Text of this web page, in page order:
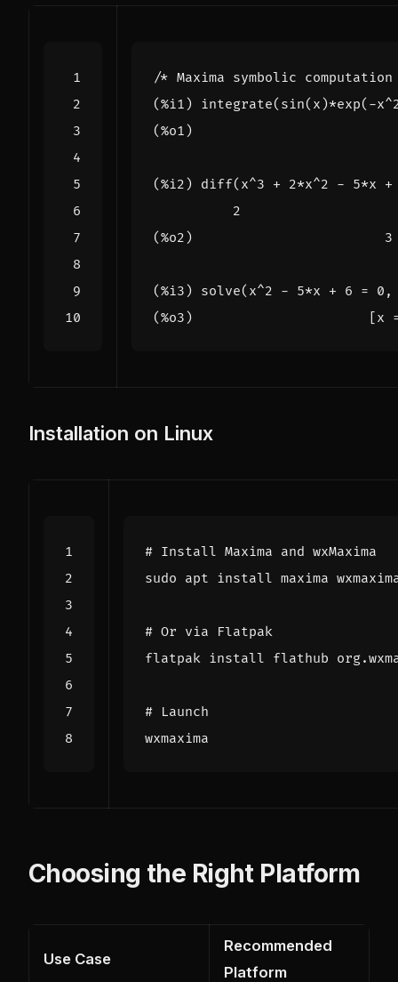
Installation on Linux
# Install Maxima and wxMaxima
# Or via Flatpak
# Launch
Choosing the Right Platform
Use Case
Recommended
Platform